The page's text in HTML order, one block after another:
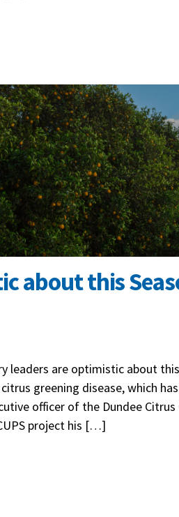
about this
leaders are optimistic about
greening disease, which
officer of the Dundee
project his […]